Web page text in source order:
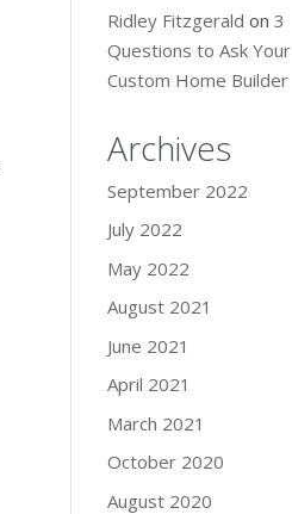
Ridley Fitzgerald on3
Questions to Ask Your
Custom Home Builder
Archives
September 2022
July 2022
May 2022
August 2021
June 2021
April 2021
March 2021
October 2020
August 2020